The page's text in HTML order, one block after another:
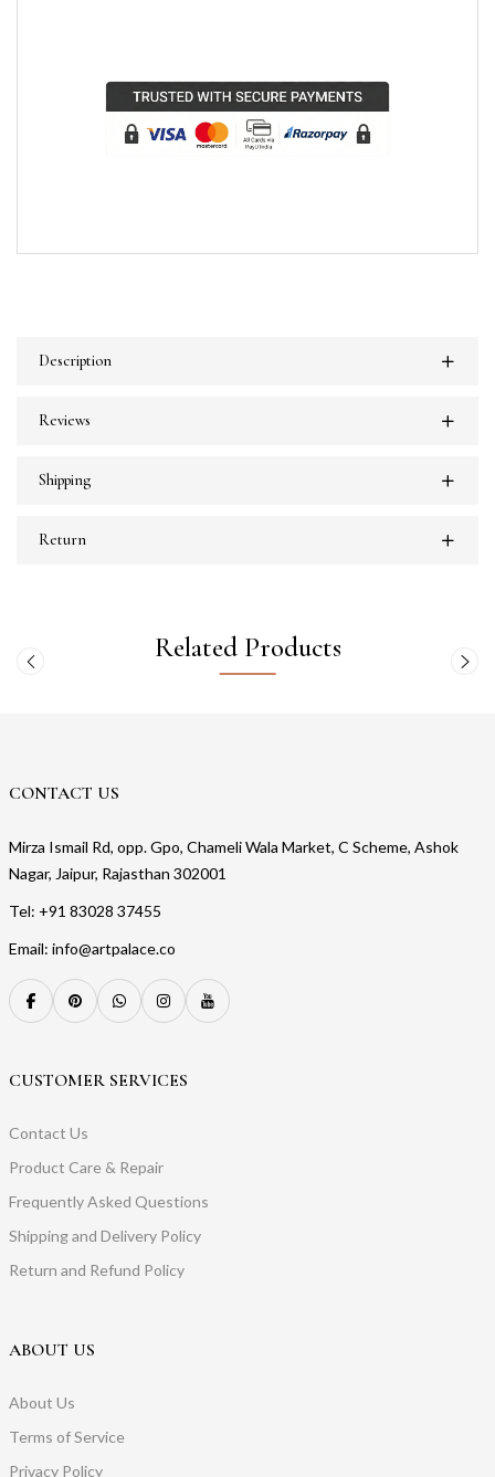
Description
Reviews
Shipping
Return
Related Products
CONTACT US
Mirza Ismail Rd, opp. Gpo, Chameli Wala Market, C Scheme, Ashok
Nagar, Jaipur, Rajasthan 302001
Tel: +91 83028 37455
Email: info@artpalace.co
CUSTOMER SERVICES
Contact Us
Product Care & Repair
Frequently Asked Questions
Shipping and Delivery Policy
Return and Refund Policy
ABOUT US
About Us
Terms of Service
Privacy Policy